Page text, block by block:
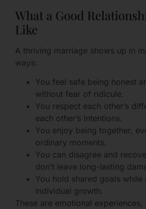
What a Good
Like
A thriving marriage shows up in
ways:
You feel safe being honest
without fear of ridicule.
You respect each other’s
each other’s intentions.
You enjoy being together,
ordinary moments.
You can disagree and
don’t leave long-lasting
You hold shared goals while
individual growth.
These are emotional